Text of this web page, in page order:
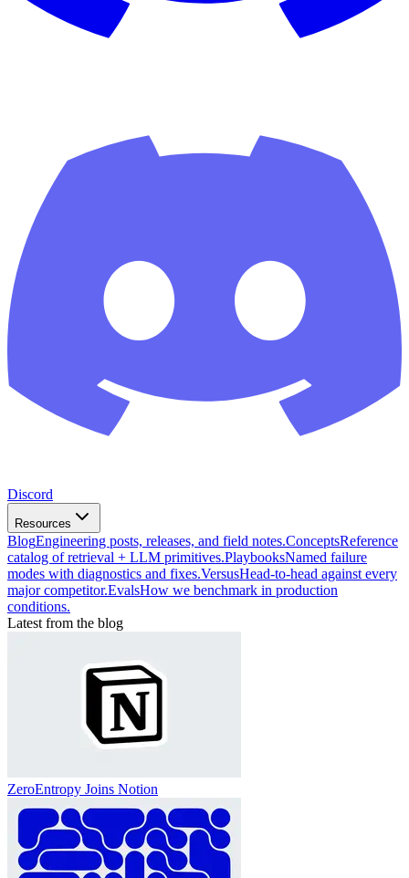
Discord
Resources
BlogEngineering posts, releases, and field notes.ConceptsReference
catalog of retrieval + LLM primitives.PlaybooksNamed failure
modes with diagnostics and fixes.VersusHead-to-head against every
major competitor.EvalsHow we benchmark in production
conditions.
Latest from the blog
ZeroEntropy Joins Notion